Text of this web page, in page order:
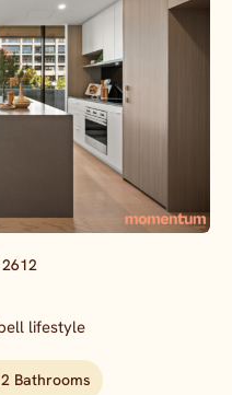
2612
lifestyle
2 Bathrooms